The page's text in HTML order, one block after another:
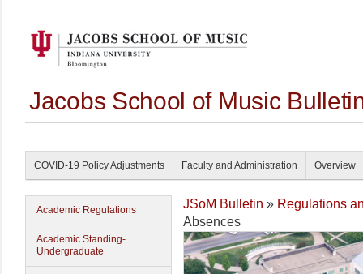
Jacobs School of Music
COVID-19 Policy Adjustments Faculty and Administration Overview
Academic Regulations
Academic Standing-
Undergraduate
JSoM Bulletin » Regulations
Absences